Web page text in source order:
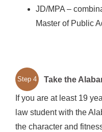
JD/MPA –
Master of Public
Step 4 Take the
If you are at least 19
law student with the
the character and